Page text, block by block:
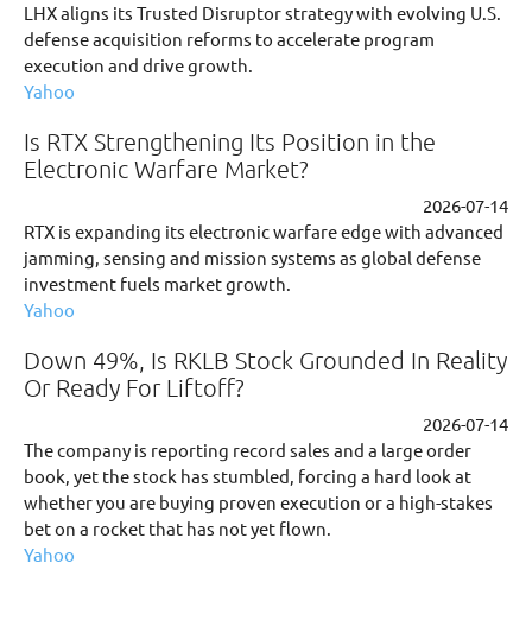
LHX aligns its Trusted Disruptor strategy with evolving U.S.
defense acquisition reforms to accelerate program
execution and drive growth.
Yahoo
Is RTX Strengthening Its Position in the
Electronic Warfare Market?
2026-07-14
RTX is expanding its electronic warfare edge with advanced
jamming, sensing and mission systems as global defense
investment fuels market growth.
Yahoo
Down 49%, Is RKLB Stock Grounded In Reality
Or Ready For Liftoff?
2026-07-14
The company is reporting record sales and a large order
book, yet the stock has stumbled, forcing a hard look at
whether you are buying proven execution or a high-stakes
bet on a rocket that has not yet flown.
Yahoo